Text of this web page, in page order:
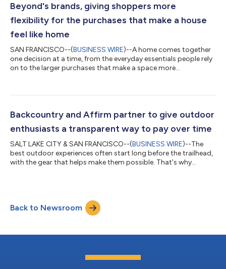
Beyond's brands, giving shoppers more
flexibility for the purchases that make a house
feel like home
SAN FRANCISCO--(BUSINESS WIRE)--A home comes together
one decision at a time, from the everyday essentials people rely
on to the larger purchases that make a space more
Overstock, Bed Bath & Beyond, and buybuy BABY – can choose
biweekly or monthly payments with no hidden fees, late fees, or
compounding interest....
Backcountry and Affirm partner to give outdoor
enthusiasts a transparent way to pay over time
SALT LAKE CITY & SAN FRANCISCO--(BUSINESS WIRE)--The
best outdoor experiences often start long before the trailhead,
with the gear that helps make them possible. That's why
gearing up for ski season, upgrading a mountain bike, or
replacing camping gear before their next trip, eligible shoppers
at Backcountry and its...
Back to Newsroom